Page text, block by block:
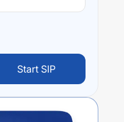
Start SIP